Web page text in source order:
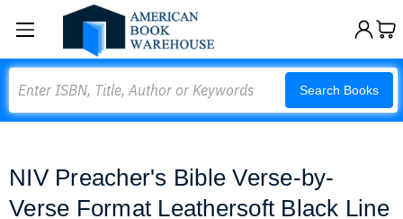
Search Books
NIV Preacher's Bible Verse-by-
Verse Format Leathersoft Black Line